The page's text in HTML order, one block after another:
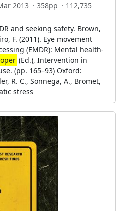
2013 · 358pp · 112,735
and seeking safety. Brown,
F. (2011). Eye movement
(EMDR): Mental health-
(Ed.), Intervention in
(pp. 165–93) Oxford:
R. C., Sonnega, A., Bromet,
stress